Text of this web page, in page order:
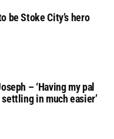
be Stoke City’s hero
– ‘Having my pal
in much easier’